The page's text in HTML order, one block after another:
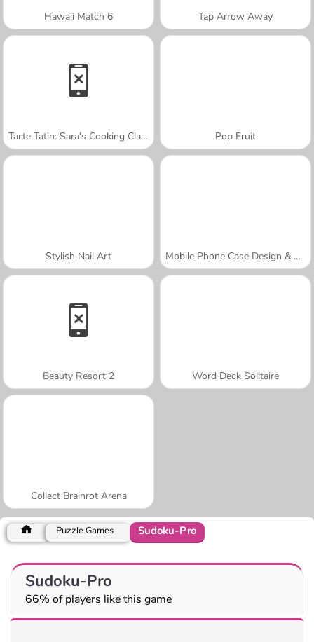
Hawaii Match 6 Tap Arrow Away
Tarte Tatin: Sara's Cooking Class Pop Fruit
Stylish Nail Art Mobile Phone Case Design & DIY
Beauty Resort 2 Word Deck Solitaire
Collect Brainrot Arena
Puzzle Games Sudoku-Pro
Sudoku-Pro
66% of players like this game